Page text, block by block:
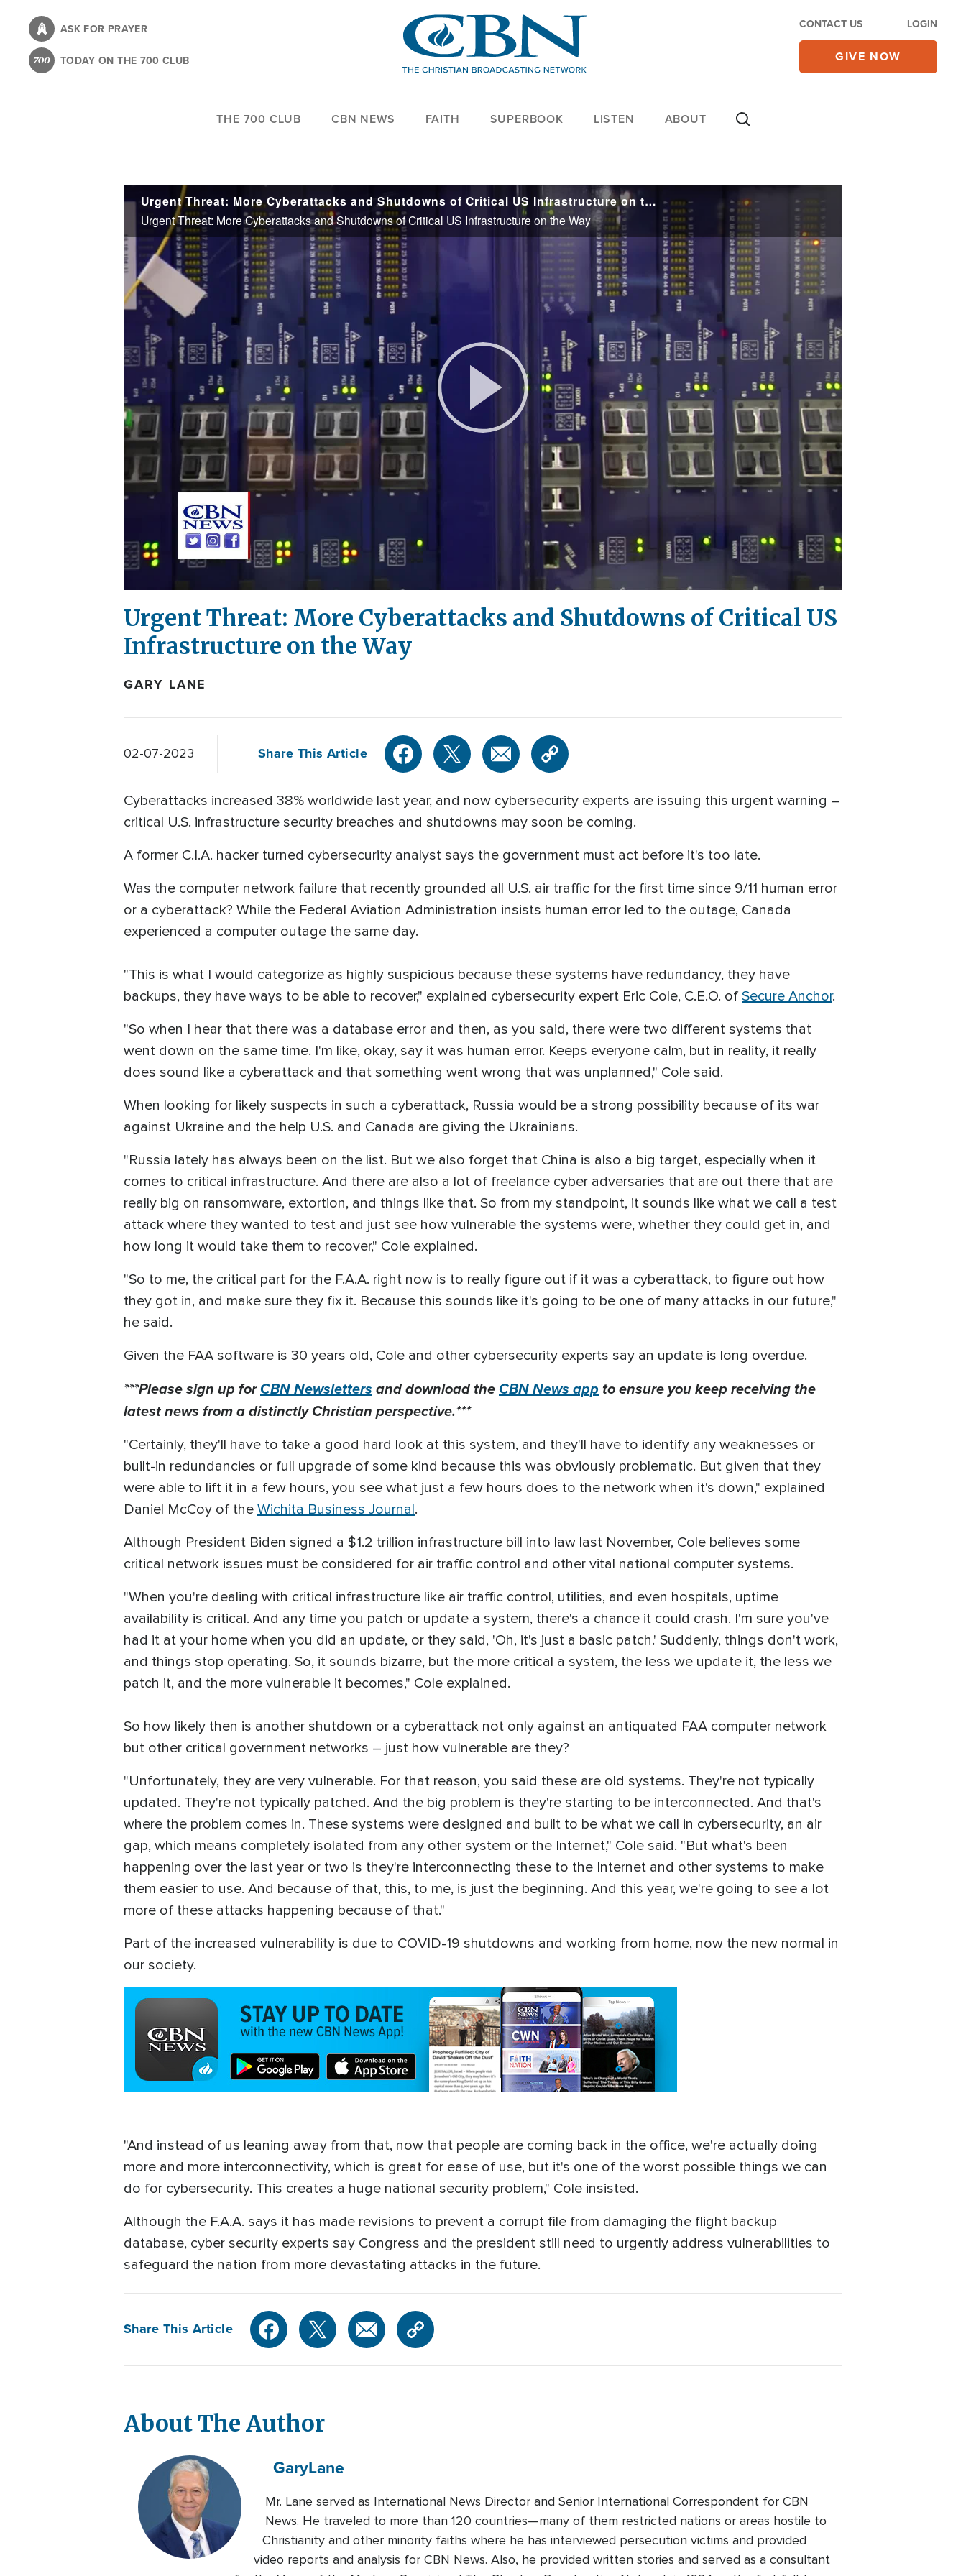
content
ASK FOR PRAYER
TODAY ON THE 700 CLUB
CONTACT US LOGIN
GIVE NOW
THE 700 CLUB CBN NEWS FAITH SUPERBOOK LISTEN ABOUT
Urgent Threat: More Cyberattacks and Shutdowns of Critical US Infrastructure on the Way
Urgent Threat: More Cyberattacks and Shutdowns of Critical US Infrastructure on the Way
Play
Video
Urgent Threat: More Cyberattacks and Shutdowns of Critical US
Infrastructure on the Way
GARY LANE
02-07-2023 Share This Article
Cyberattacks increased 38% worldwide last year, and now cybersecurity experts are issuing this urgent warning –
critical U.S. infrastructure security breaches and shutdowns may soon be coming.
A former C.I.A. hacker turned cybersecurity analyst says the government must act before it's too late.
Was the computer network failure that recently grounded all U.S. air traffic for the first time since 9/11 human error
or a cyberattack? While the Federal Aviation Administration insists human error led to the outage, Canada
experienced a computer outage the same day.
"This is what I would categorize as highly suspicious because these systems have redundancy, they have
backups, they have ways to be able to recover," explained cybersecurity expert Eric Cole, C.E.O. of Secure Anchor.
"So when I hear that there was a database error and then, as you said, there were two different systems that
went down on the same time. I'm like, okay, say it was human error. Keeps everyone calm, but in reality, it really
does sound like a cyberattack and that something went wrong that was unplanned," Cole said.
When looking for likely suspects in such a cyberattack, Russia would be a strong possibility because of its war
against Ukraine and the help U.S. and Canada are giving the Ukrainians.
"Russia lately has always been on the list. But we also forget that China is also a big target, especially when it
comes to critical infrastructure. And there are also a lot of freelance cyber adversaries that are out there that are
really big on ransomware, extortion, and things like that. So from my standpoint, it sounds like what we call a test
attack where they wanted to test and just see how vulnerable the systems were, whether they could get in, and
how long it would take them to recover," Cole explained.
"So to me, the critical part for the F.A.A. right now is to really figure out if it was a cyberattack, to figure out how
they got in, and make sure they fix it. Because this sounds like it's going to be one of many attacks in our future,"
he said.
Given the FAA software is 30 years old, Cole and other cybersecurity experts say an update is long overdue.
***Please sign up forCBN Newsletters and download the CBN News app to ensure you keep receiving the
latest news from a distinctly Christian perspective.***
"Certainly, they'll have to take a good hard look at this system, and they'll have to identify any weaknesses or
built-in redundancies or full upgrade of some kind because this was obviously problematic. But given that they
were able to lift it in a few hours, you see what just a few hours does to the network when it's down," explained
Daniel McCoy of the Wichita Business Journal.
Although President Biden signed a $1.2 trillion infrastructure bill into law last November, Cole believes some
critical network issues must be considered for air traffic control and other vital national computer systems.
"When you're dealing with critical infrastructure like air traffic control, utilities, and even hospitals, uptime
availability is critical. And any time you patch or update a system, there's a chance it could crash. I'm sure you've
had it at your home when you did an update, or they said, 'Oh, it's just a basic patch.' Suddenly, things don't work,
and things stop operating. So, it sounds bizarre, but the more critical a system, the less we update it, the less we
patch it, and the more vulnerable it becomes," Cole explained.
So how likely then is another shutdown or a cyberattack not only against an antiquated FAA computer network
but other critical government networks – just how vulnerable are they?
"Unfortunately, they are very vulnerable. For that reason, you said these are old systems. They're not typically
updated. They're not typically patched. And the big problem is they're starting to be interconnected. And that's
where the problem comes in. These systems were designed and built to be what we call in cybersecurity, an air
gap, which means completely isolated from any other system or the Internet," Cole said. "But what's been
happening over the last year or two is they're interconnecting these to the Internet and other systems to make
them easier to use. And because of that, this, to me, is just the beginning. And this year, we're going to see a lot
more of these attacks happening because of that."
Part of the increased vulnerability is due to COVID-19 shutdowns and working from home, now the new normal in
our society.
"And instead of us leaning away from that, now that people are coming back in the office, we're actually doing
more and more interconnectivity, which is great for ease of use, but it's one of the worst possible things we can
do for cybersecurity. This creates a huge national security problem," Cole insisted.
Although the F.A.A. says it has made revisions to prevent a corrupt file from damaging the flight backup
database, cyber security experts say Congress and the president still need to urgently address vulnerabilities to
safeguard the nation from more devastating attacks in the future.
Share This Article
About The Author
GaryLane
Mr. Lane served as International News Director and Senior International Correspondent for CBN
News. He traveled to more than 120 countries—many of them restricted nations or areas hostile to
Christianity and other minority faiths where he has interviewed persecution victims and provided
video reports and analysis for CBN News. Also, he provided written stories and served as a consultant